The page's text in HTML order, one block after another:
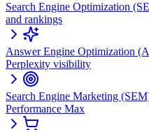
Search Engine Optimization
and rankings
Answer Engine Optimization
Perplexity visibility
Search Engine Marketing
Performance Max